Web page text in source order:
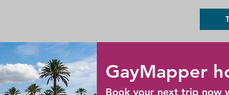
GayMapper
Book your next trip now